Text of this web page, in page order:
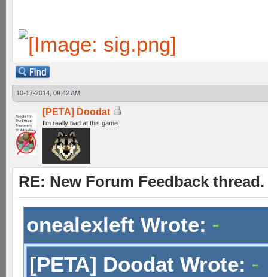
10-17-2014, 09:42 AM
[PETA] Doodat
I'm really bad at this game.
RE: New Forum Feedback thread.
onealexleft Wrote:
[PETA] Doodat Wrote: